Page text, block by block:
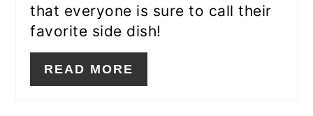
that everyone is sure to call their
favorite side dish!
READ MORE